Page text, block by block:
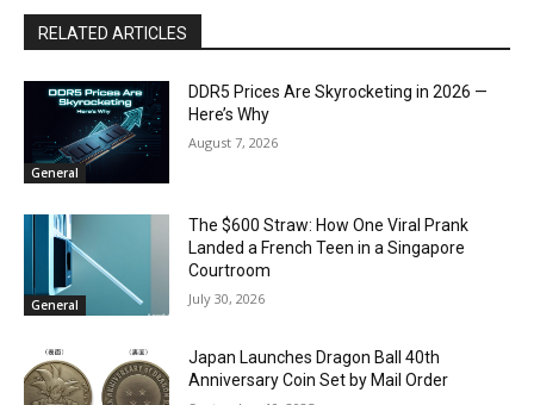
RELATED ARTICLES
General
DDR5 Prices Are Skyrocketing in 2026 —
Here’s Why
August 7, 2026
General
The $600 Straw: How One Viral Prank
Landed a French Teen in a Singapore
Courtroom
July 30, 2026
Japan Launches Dragon Ball 40th
Anniversary Coin Set by Mail Order